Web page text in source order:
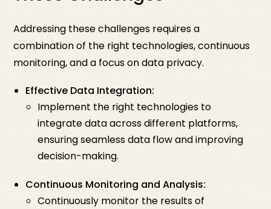
Addressing these challenges requires a
combination of the right technologies, continuous
monitoring, and a focus on data privacy.
Effective Data Integration:
Implement the right technologies to
integrate data across different platforms,
ensuring seamless data flow and improving
decision-making.
Continuous Monitoring and Analysis:
Continuously monitor the results of